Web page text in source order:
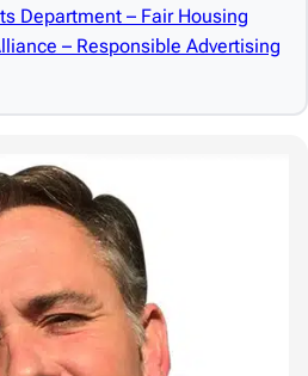
Department – Fair Housing
– Responsible Advertising